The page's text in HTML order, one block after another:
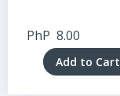
PhP 8.00
Add to Cart